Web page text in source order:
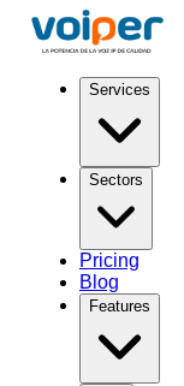
Services
Sectors
Pricing
Blog
Features